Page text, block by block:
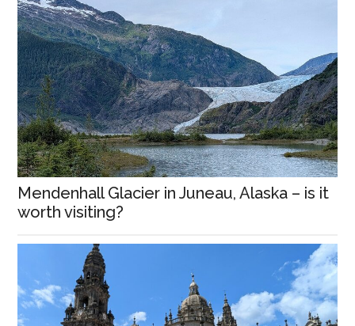
Mendenhall Glacier in Juneau, Alaska – is it
worth visiting?